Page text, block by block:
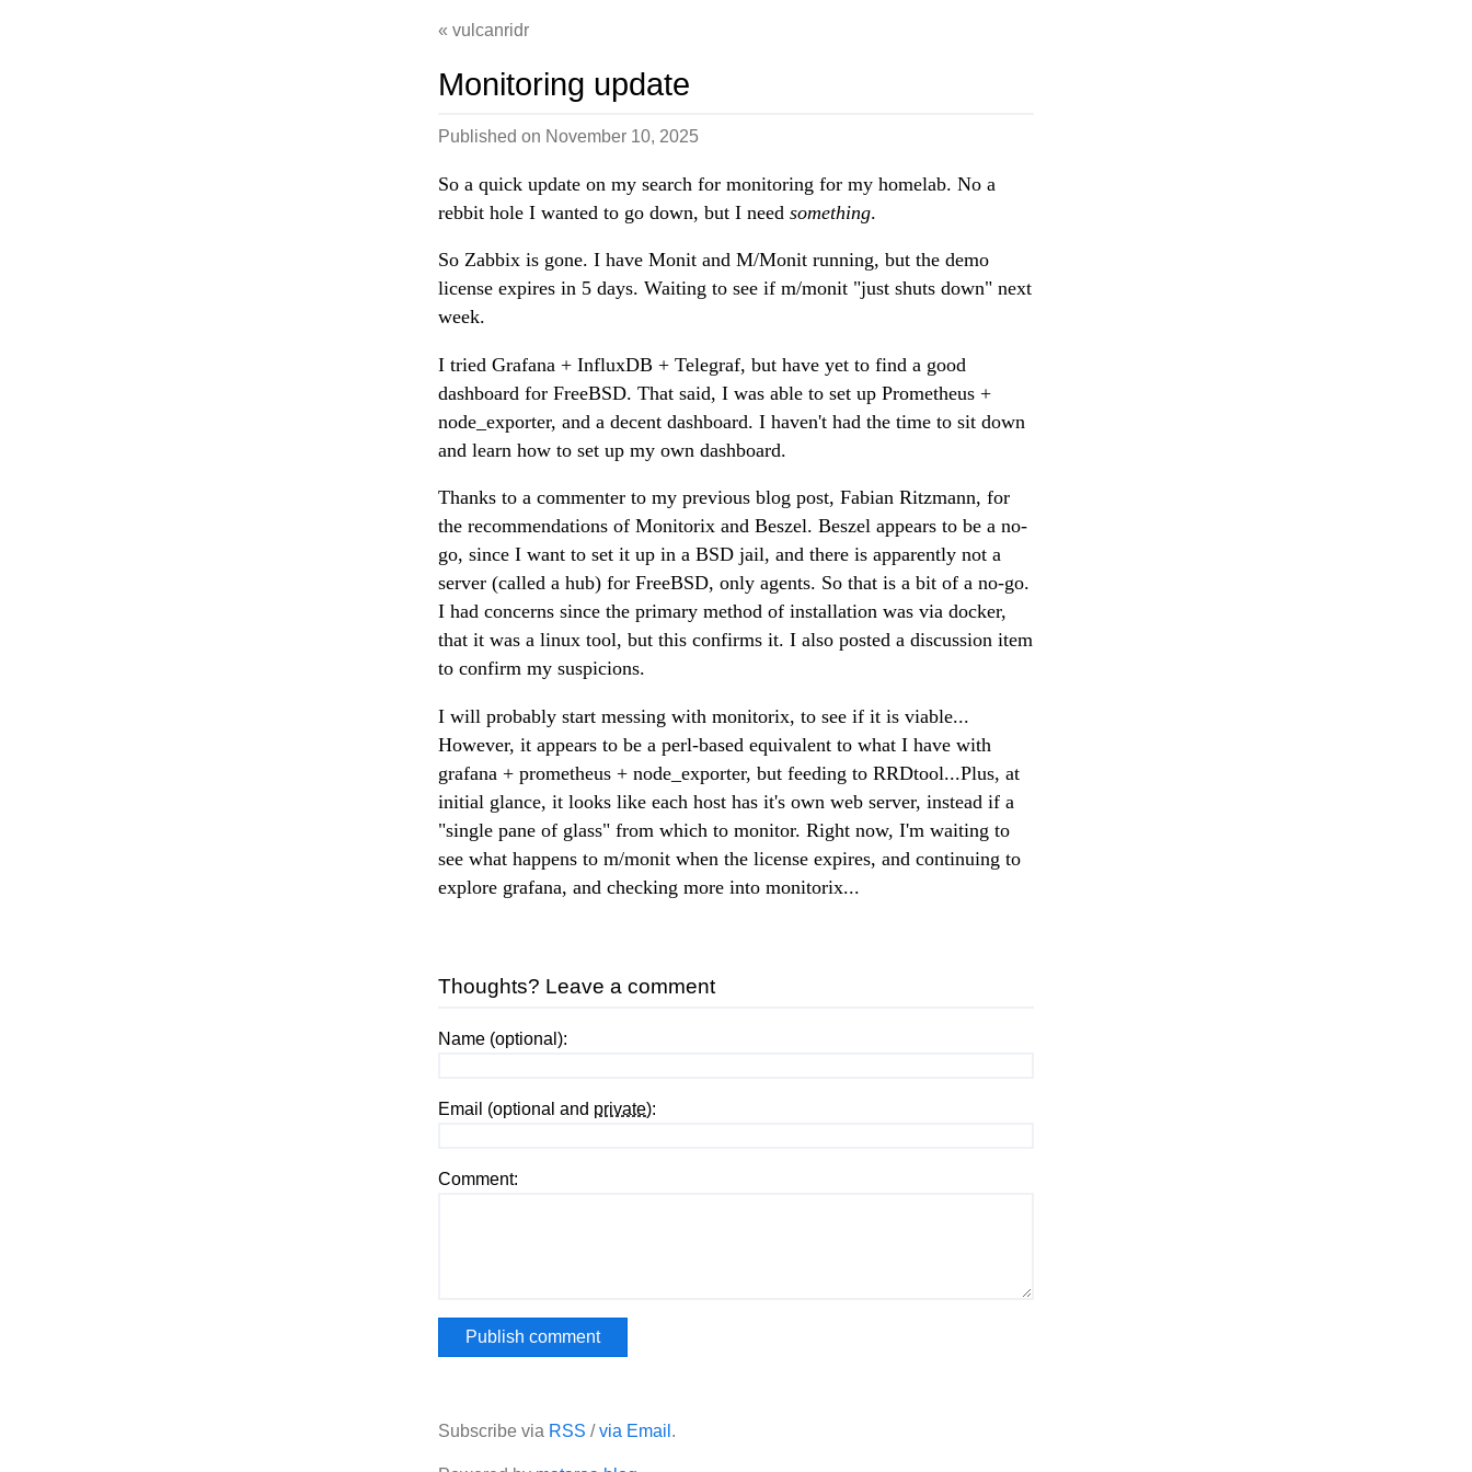
vulcanridr
Monitoring update
Published on November 10, 2025
So a quick update on my search for monitoring for my homelab. No a
rebbit hole I wanted to go down, but I need something.
So Zabbix is gone. I have Monit and M/Monit running, but the demo
license expires in 5 days. Waiting to see if m/monit "just shuts down" next
week.
I tried Grafana + InfluxDB + Telegraf, but have yet to find a good
dashboard for FreeBSD. That said, I was able to set up Prometheus +
node_exporter, and a decent dashboard. I haven't had the time to sit down
and learn how to set up my own dashboard.
Thanks to a commenter to my previous blog post, Fabian Ritzmann, for
the recommendations of Monitorix and Beszel. Beszel appears to be a no-
go, since I want to set it up in a BSD jail, and there is apparently not a
server (called a hub) for FreeBSD, only agents. So that is a bit of a no-go.
I had concerns since the primary method of installation was via docker,
that it was a linux tool, but this confirms it. I also posted a discussion item
to confirm my suspicions.
I will probably start messing with monitorix, to see if it is viable...
However, it appears to be a perl-based equivalent to what I have with
grafana + prometheus + node_exporter, but feeding to RRDtool...Plus, at
initial glance, it looks like each host has it's own web server, instead if a
"single pane of glass" from which to monitor. Right now, I'm waiting to
see what happens to m/monit when the license expires, and continuing to
explore grafana, and checking more into monitorix...
Thoughts? Leave a comment
Name (optional):
Email (optional and private):
Comment:
Subscribe via RSS /via Email .